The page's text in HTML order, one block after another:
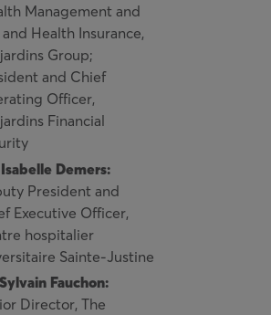
Management and
Health Insurance,
Group;
and Chief
Officer,
Financial
Demers:
President and
Executive Officer,
hospitalier
Sainte-Justine
Fauchon:
Director, The